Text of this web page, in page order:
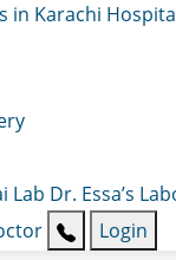
in Karachi
Lab Dr. Essa’s
Login